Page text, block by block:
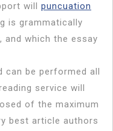
will puncuation
is grammatically
and which the essay
can be performed all
service will
of the maximum
best article authors